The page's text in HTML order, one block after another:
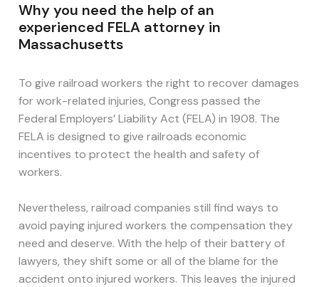
Why you need the help of an
experienced FELA attorney in
Massachusetts
To give railroad workers the right to recover damages
for work-related injuries, Congress passed the
Federal Employers’ Liability Act (FELA) in 1908. The
FELA is designed to give railroads economic
incentives to protect the health and safety of
workers.
Nevertheless, railroad companies still find ways to
avoid paying injured workers the compensation they
need and deserve. With the help of their battery of
lawyers, they shift some or all of the blame for the
accident onto injured workers. This leaves the injured